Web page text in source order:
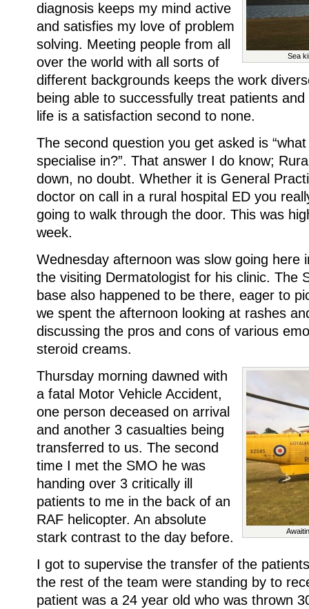
Sea
diagnosis keeps my mind active
and satisfies my love of problem
solving. Meeting people from all
over the world with all sorts of
different backgrounds keeps the work
being able to successfully treat patients
life is a satisfaction second to none.
The second question you get asked is
specialise in?”. That answer I do know;
down, no doubt. Whether it is General
doctor on call in a rural hospital ED you
going to walk through the door. This was
week.
Wednesday afternoon was slow going here
the visiting Dermatologist for his clinic. The
base also happened to be there, eager to
we spent the afternoon looking at rashes
discussing the pros and cons of various
steroid creams.
Thursday morning dawned with
a fatal Motor Vehicle Accident,
one person deceased on arrival
and another 3 casualties being
transferred to us. The second
time I met the SMO he was
handing over 3 critically ill
patients to me in the back of an
RAF helicopter. An absolute
stark contrast to the day before.
I got to supervise the transfer of the
the rest of the team were standing by to
patient was a 24 year old who was thrown